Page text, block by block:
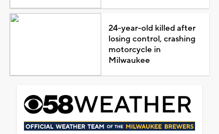
24-year-old killed after
losing control, crashing
motorcycle in
Milwaukee